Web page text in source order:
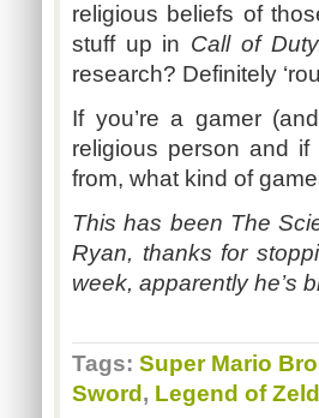
religious beliefs of
stuff up in Call of
research? Definitely
If you’re a gamer
religious person and
from, what kind of
This has been The
Ryan, thanks for
week, apparently he’s
Tags: Super Mario
Sword , Legend of